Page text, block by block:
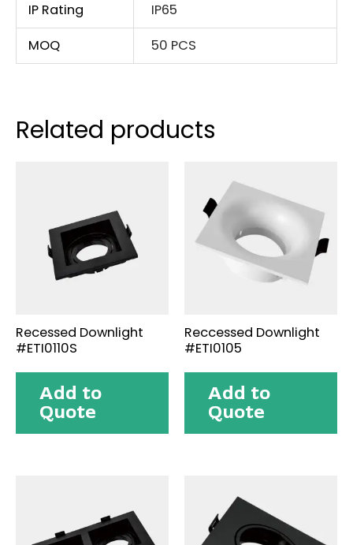
IP Rating
IP65
MOQ
50 PCS
Related products
Recessed Downlight
#ETI0110S
Add to
Quote
Reccessed Downlight
#ETI0105
Add to
Quote